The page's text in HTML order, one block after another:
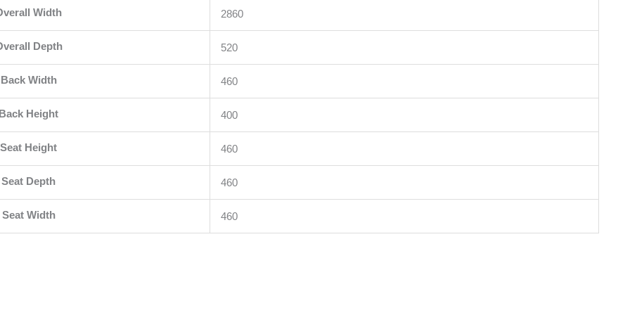
Width 2860
Depth 520
Back Width 460
Height 400
Seat Height 460
Seat Depth 460
Seat Width 460